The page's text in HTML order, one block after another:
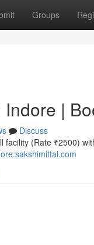
Groups
|
Discuss
facility (Rate ₹2500)